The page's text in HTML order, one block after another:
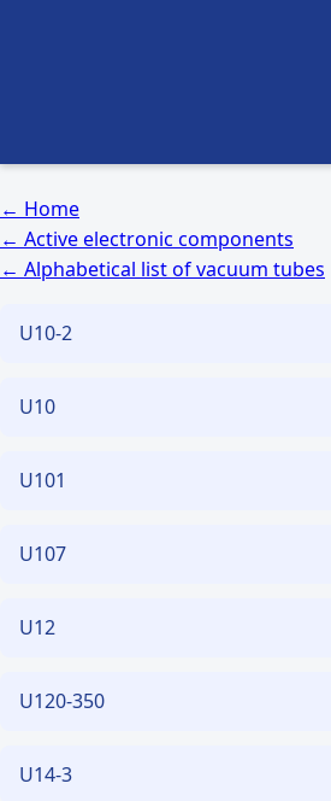
← Home
← Active electronic components
← Alphabetical list of vacuum tubes
U10-2
U10
U101
U107
U12
U120-350
U14-3